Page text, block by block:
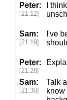
Peter:
[21:12]
I
Sam:
[21:19]
I've
Peter:
[21:28]
Sam:
[21:30]
Talk